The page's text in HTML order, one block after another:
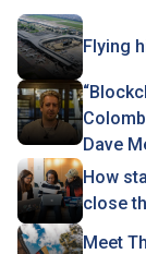
Flying
Dave
How
close
Meet